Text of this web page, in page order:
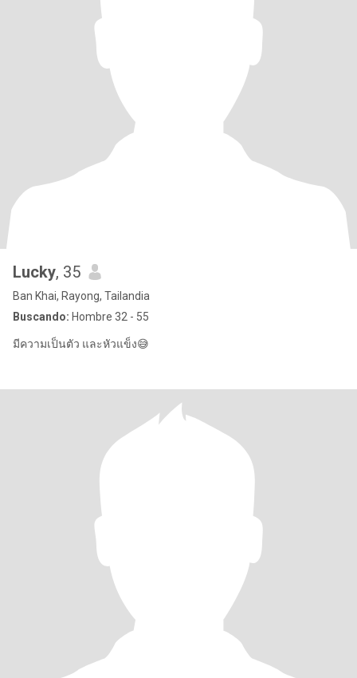
Lucky, 35
Ban Khai, Rayong, Tailandia
Buscando: Hombre 32 - 55
มีความเป็นตัว และหัวแข็ง😅